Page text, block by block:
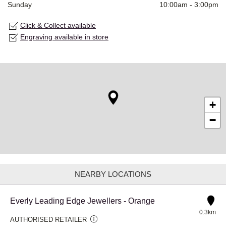
Sunday
10:00am - 3:00pm
Click & Collect available
Engraving available in store
+
−
NEARBY LOCATIONS
Everly Leading Edge Jewellers - Orange
AUTHORISED RETAILER
0.3km